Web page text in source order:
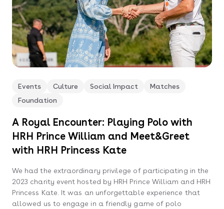
Events Culture Social Impact
Matches
Foundation
A Royal Encounter: Playing Polo with
HRH Prince William and Meet&Greet
with HRH Princess Kate
We had the extraordinary privilege of participating in the
2023 charity event hosted by HRH Prince William and HRH
Princess Kate. It was an unforgettable experience that
allowed us to engage in a friendly game of polo